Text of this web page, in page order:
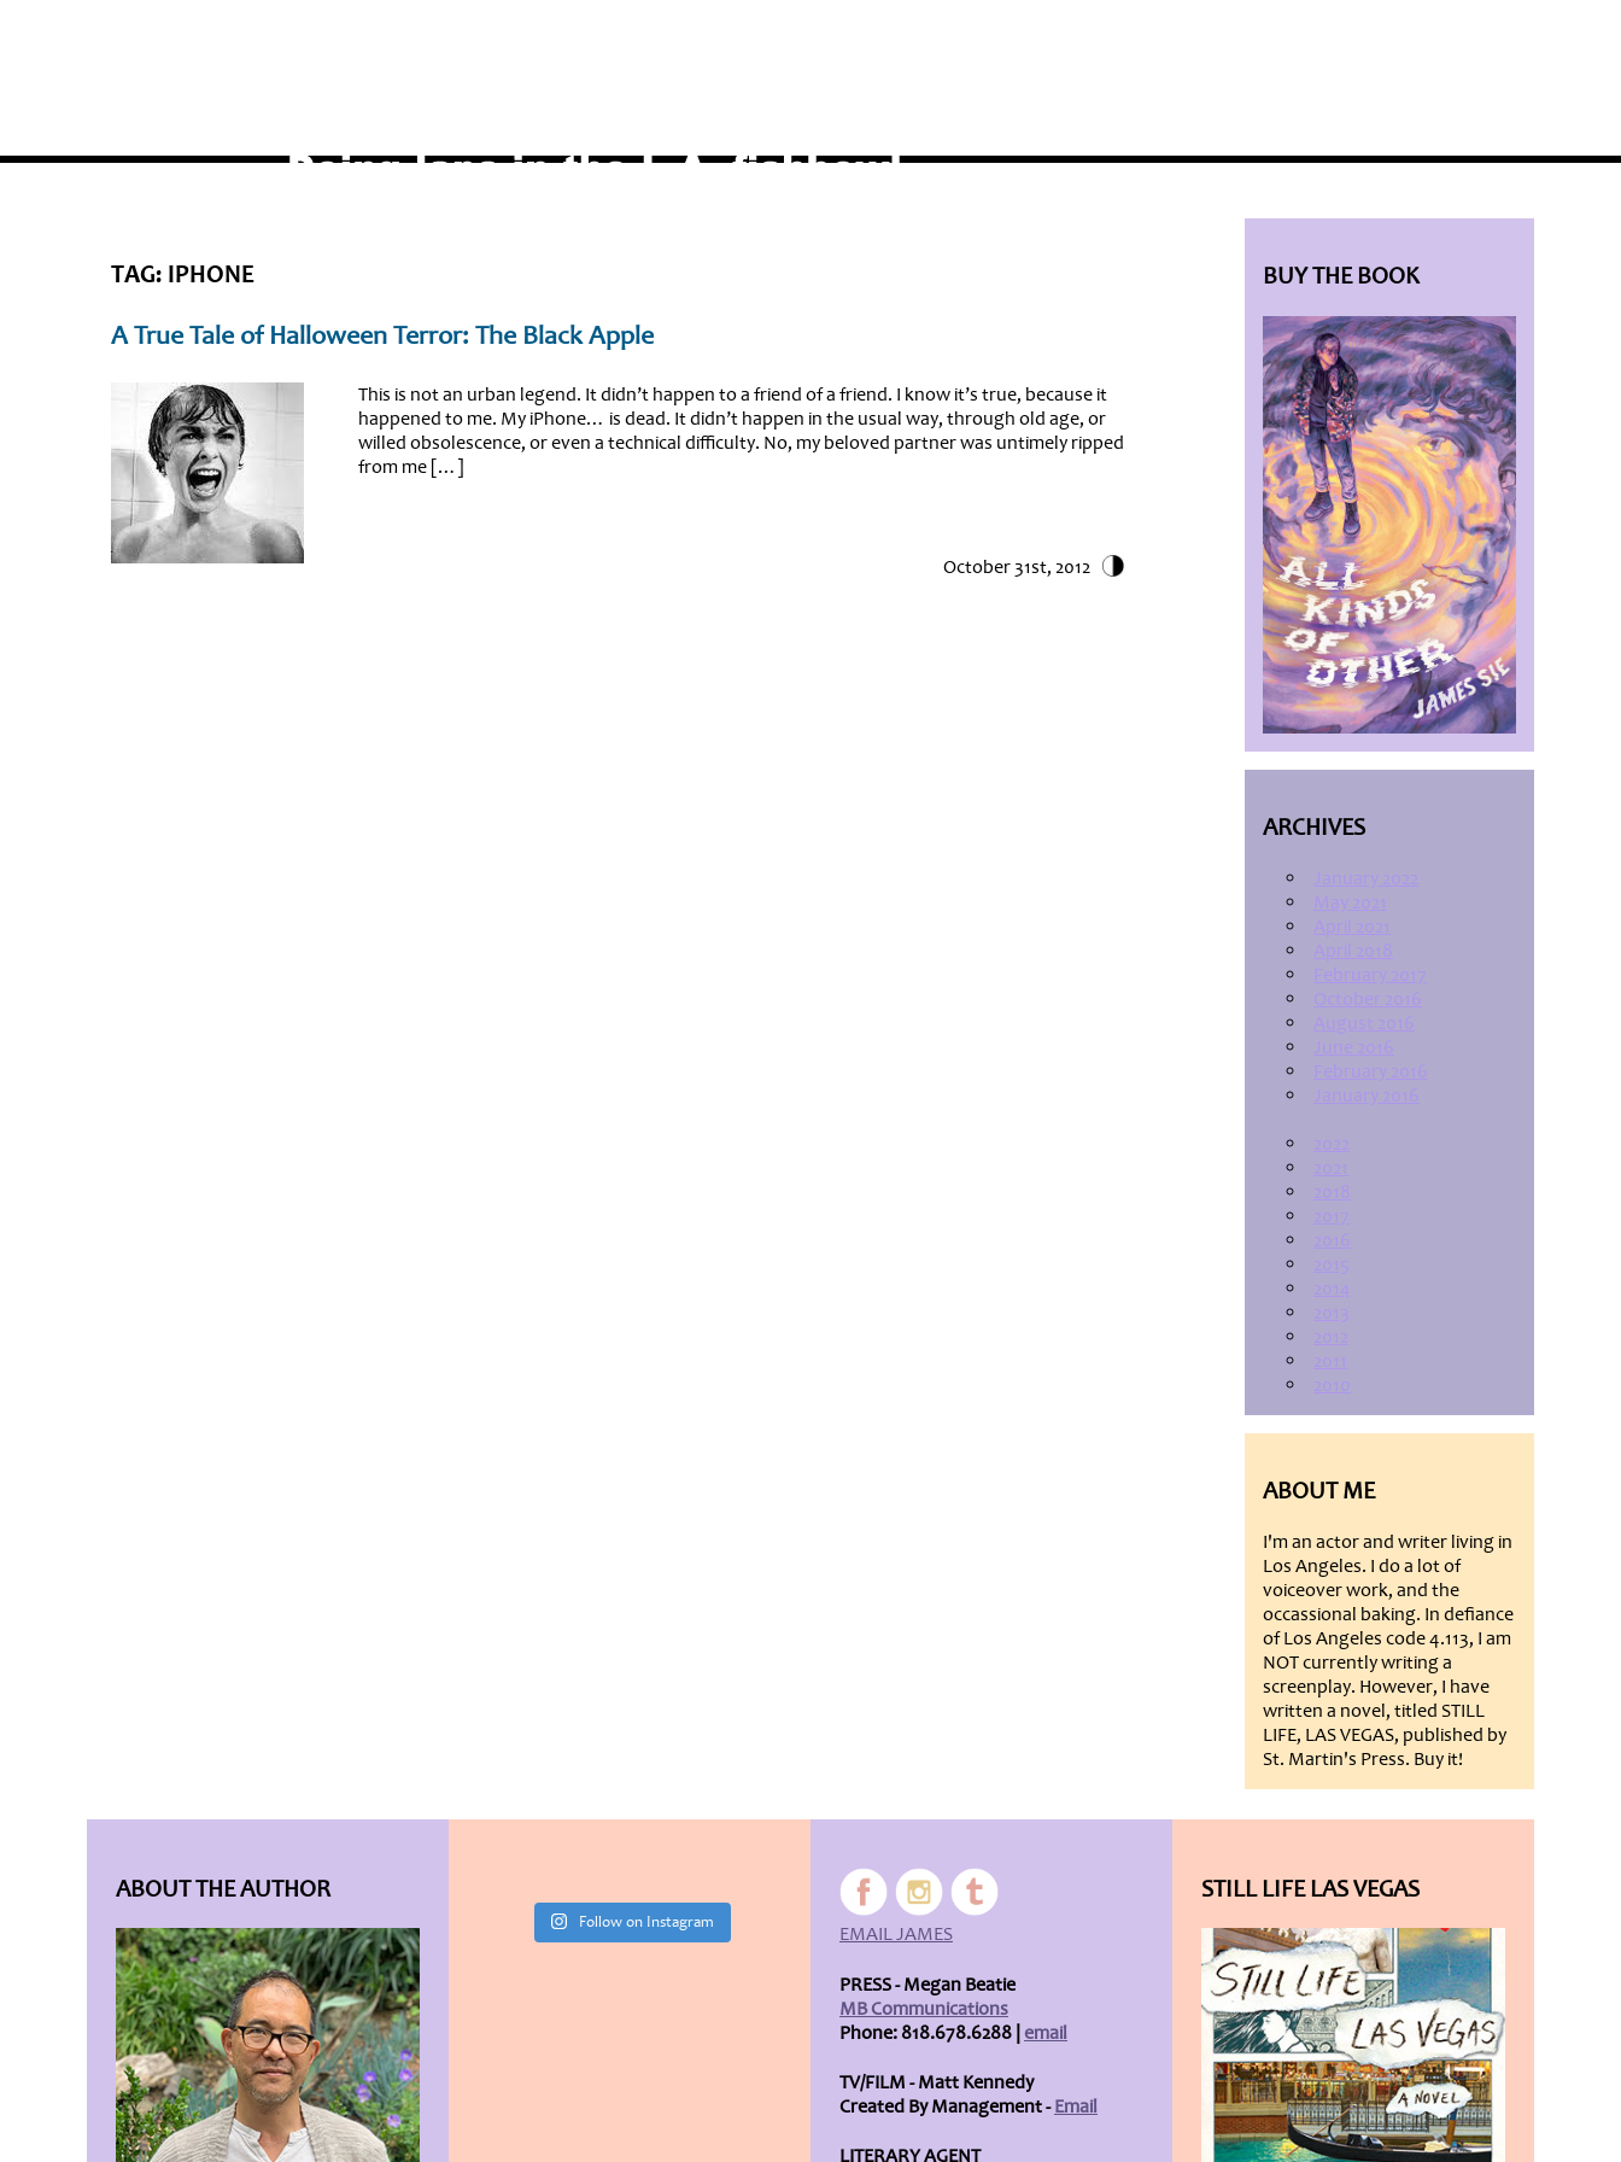
TAG: IPHONE
A True Tale of Halloween Terror: The Black Apple
This is not an urban legend. It didn’t happen to a friend of a friend. I know it’s true, because it
happened to me. My iPhone… is dead. It didn’t happen in the usual way, through old age, or
willed obsolescence, or even a technical difficulty. No, my beloved partner was untimely ripped
from me […]
October 31st, 2012
BUY THE BOOK
ARCHIVES
January 2022
May 2021
April 2021
April 2018
February 2017
October 2016
August 2016
June 2016
February 2016
January 2016
2022
2021
2018
2017
2016
2015
2014
2013
2012
2011
2010
ABOUT ME
I'm an actor and writer living in
Los Angeles. I do a lot of
voiceover work, and the
occassional baking. In defiance
of Los Angeles code 4.113, I am
NOT currently writing a
screenplay. However, I have
written a novel, titled STILL
LIFE, LAS VEGAS, published by
St. Martin's Press. Buy it!
ABOUT THE AUTHOR
Follow on Instagram EMAIL JAMES
PRESS - Megan Beatie
MB Communications
Phone: 818.678.6288 | email
TV/FILM - Matt Kennedy
Created By Management -Email
LITERARY AGENT
STILL LIFE LAS VEGAS